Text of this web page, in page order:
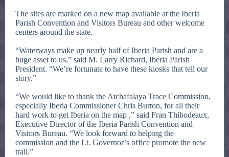
The sites are marked on a new map available at the Iberia
Parish Convention and Visitors Bureau and other welcome
centers around the state.
“Waterways make up nearly half of Iberia Parish and are a
huge asset to us,” said M. Larry Richard, Iberia Parish
President. “We’re fortunate to have these kiosks that tell our
story.”
“We would like to thank the Atchafalaya Trace Commission,
especially Iberia Commissioner Chris Burton, for all their
hard work to get Iberia on the map ,” said Fran Thibodeaux,
Executive Director of the Iberia Parish Convention and
Visitors Bureau. “We look forward to helping the
commission and the Lt. Governor’s office promote the new
trail.”